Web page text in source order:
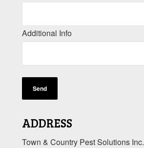
Additional Info
ADDRESS
Town & Country Pest Solutions Inc.